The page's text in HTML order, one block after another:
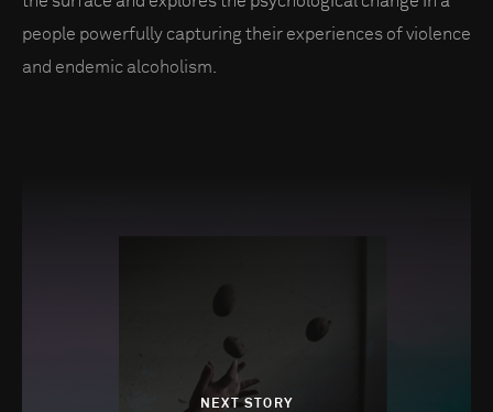
people powerfully capturing their experiences of violence
and endemic alcoholism.
NEXT STORY